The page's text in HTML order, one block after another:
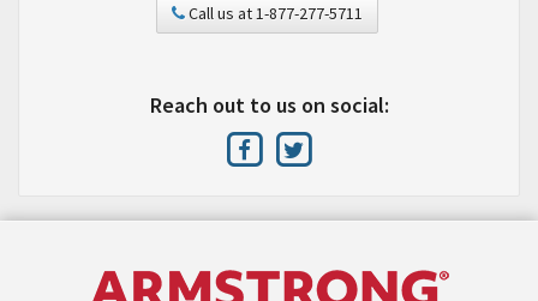
Call us at 1-877-277-5711
Reach out to us on social: